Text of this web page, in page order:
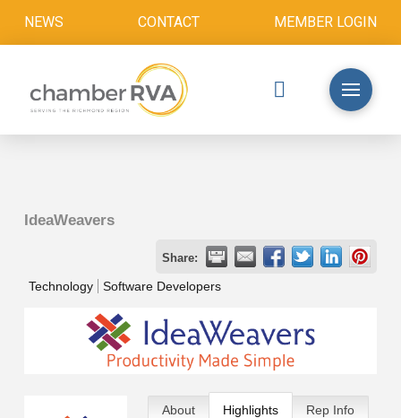
NEWS CONTACT MEMBER LOGIN
IdeaWeavers
Share:
Technology Software Developers
About Highlights Rep Info